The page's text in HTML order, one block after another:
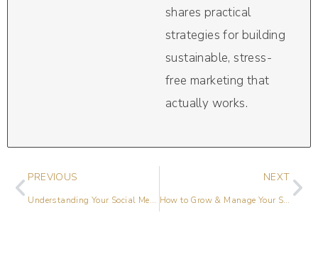
shares practical
strategies for building
sustainable, stress-
free marketing that
actually works.
PREVIOUS
Understanding Your Social Media Buyer’s Journey
NEXT
How to Grow & Manage Your Social Media Community